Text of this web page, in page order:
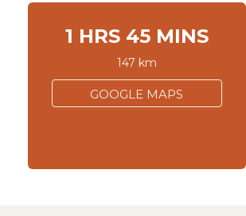
1 HRS 45 MINS
147 km
GOOGLE MAPS